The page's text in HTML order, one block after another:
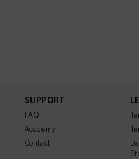
SUPPORT
FAQ
Academy
Contact